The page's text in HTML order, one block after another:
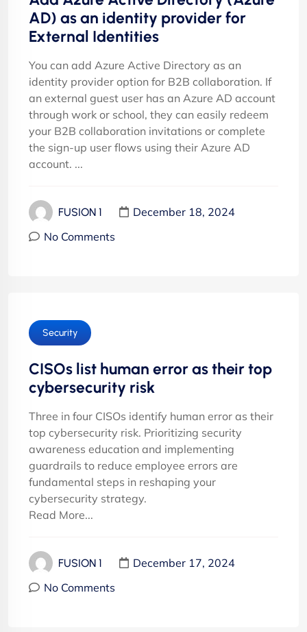
AD) as an identity provider for
External Identities
You can add Azure Active Directory as an
identity provider option for B2B collaboration. If
an external guest user has an Azure AD account
through work or school, they can easily redeem
your B2B collaboration invitations or complete
the sign-up user flows using their Azure AD
account. ...
FUSION 1
December 18, 2024
No Comments
Security
CISOs list human error as their top
cybersecurity risk
Three in four CISOs identify human error as their
top cybersecurity risk. Prioritizing security
awareness education and implementing
guardrails to reduce employee errors are
fundamental steps in reshaping your
cybersecurity strategy.
Read More...
FUSION 1
December 17, 2024
No Comments